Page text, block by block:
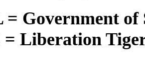
= Government
Liberation